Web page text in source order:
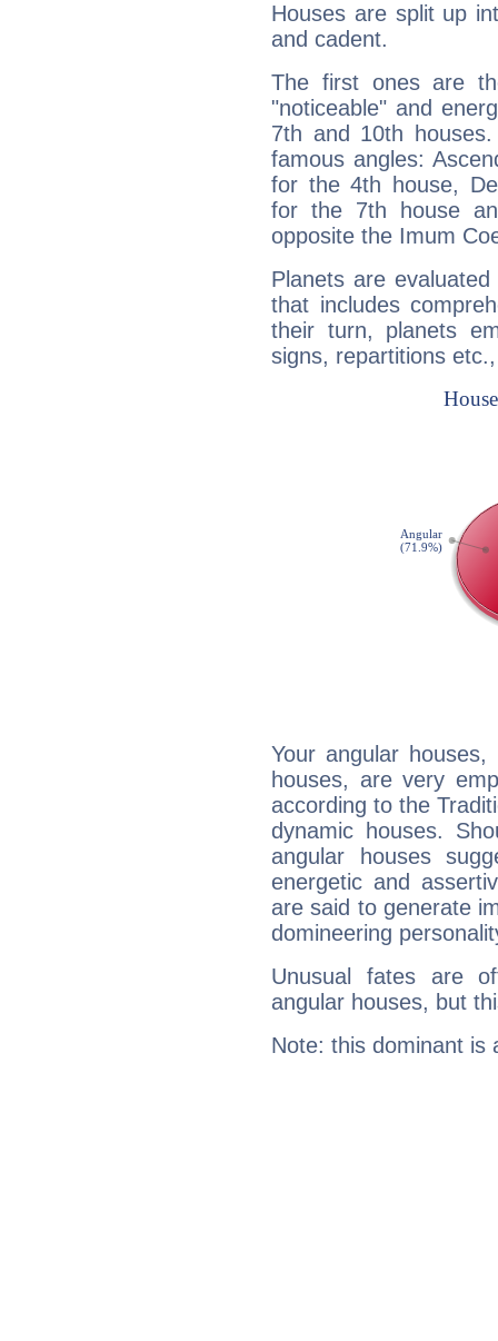
Houses are split up
and cadent.
The first ones are
"noticeable" and
7th and 10th
famous angles:
for the 4th house,
for the 7th house
opposite the Imum
Planets are
that includes
their turn, planets
signs, repartitions
Your angular
houses, are very
according to the
dynamic houses.
angular houses
energetic and
are said to generate
domineering
Unusual fates are
angular houses, but
Note: this dominant is